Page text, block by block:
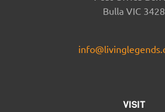
Bulla VIC 3428
VISIT